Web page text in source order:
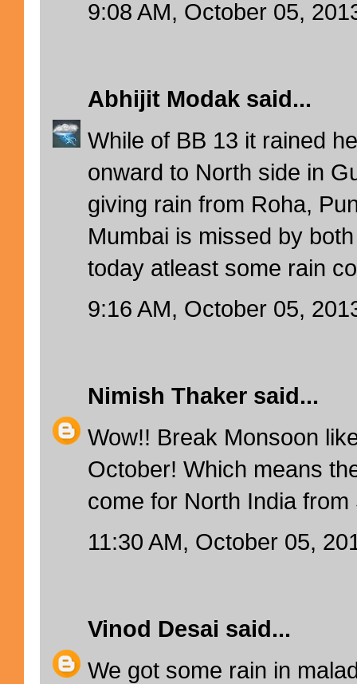
9:08 AM, October 05,
Abhijit Modak said...
While of BB 13 it rained
onward to North side in
giving rain from Roha,
Mumbai is missed by
today atleast some rain
9:16 AM, October 05,
Nimish Thaker said...
Wow!! Break Monsoon
October! Which means
come for North India from
11:30 AM, October 05,
Vinod Desai said...
We got some rain in